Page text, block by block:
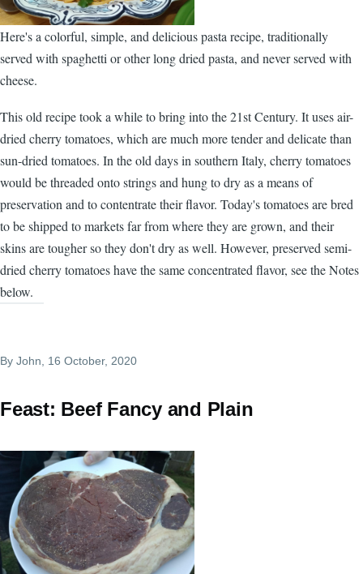
Here's a colorful, simple, and delicious pasta recipe, traditionally
served with spaghetti or other long dried pasta, and never served with
cheese.
This old recipe took a while to bring into the 21st Century. It uses air-
dried cherry tomatoes, which are much more tender and delicate than
sun-dried tomatoes. In the old days in southern Italy, cherry tomatoes
would be threaded onto strings and hung to dry as a means of
preservation and to contentrate their flavor. Today's tomatoes are bred
to be shipped to markets far from where they are grown, and their
skins are tougher so they don't dry as well. However, preserved semi-
dried cherry tomatoes have the same concentrated flavor, see the Notes
below.
By John , 16 October, 2020
Feast: Beef Fancy and Plain